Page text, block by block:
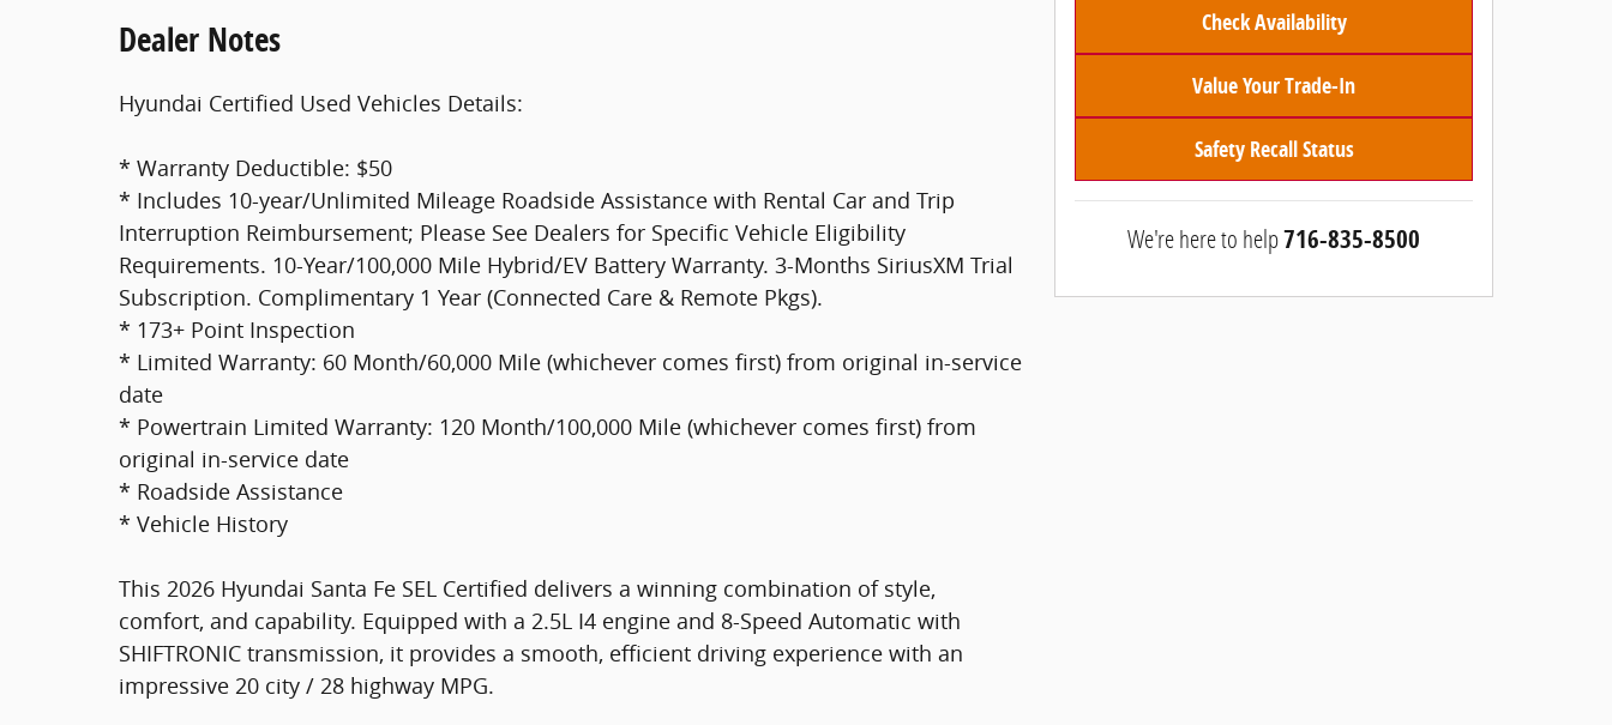
Dealer Notes
Hyundai Certified Used Vehicles Details:
* Warranty Deductible: $50
* Includes 10-year/Unlimited Mileage Roadside Assistance with Rental Car and Trip
Interruption Reimbursement; Please See Dealers for Specific Vehicle Eligibility
Requirements. 10-Year/100,000 Mile Hybrid/EV Battery Warranty. 3-Months SiriusXM Trial
Subscription. Complimentary 1 Year (Connected Care & Remote Pkgs).
* 173+ Point Inspection
* Limited Warranty: 60 Month/60,000 Mile (whichever comes first) from original in-service
date
* Powertrain Limited Warranty: 120 Month/100,000 Mile (whichever comes first) from
original in-service date
* Roadside Assistance
* Vehicle History
This 2026 Hyundai Santa Fe SEL Certified delivers a winning combination of style,
comfort, and capability. Equipped with a 2.5L I4 engine and 8-Speed Automatic with
SHIFTRONIC transmission, it provides a smooth, efficient driving experience with an
impressive 20 city / 28 highway MPG.
Check Availability
Value Your Trade-In
Safety Recall Status
We're here to help716-835-8500